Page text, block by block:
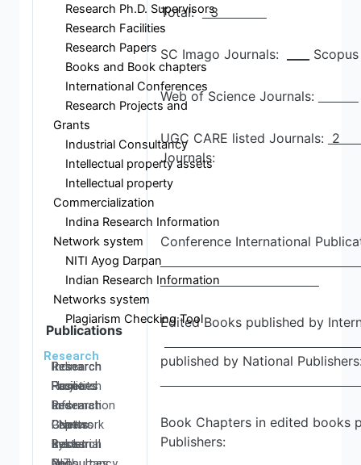
Research Ph.D. Supervisors
Research Facilities
Research Papers
Books and Book chapters
International Conferences
Research Projects and
Grants
Industrial Consultancy
Intellectual property assets
Intellectual property
Commercialization
Indina Research Information
Network system
NITI Ayog Darpan
Indian Research Information
Networks system
Plagiarism Checking Tool
Research
Research
Home
Research
Centers
Research
Research
Facilities
Research
Papers
Books
Research
Projects
and
Grants
Industrial
Indina
Research
Information
- Network
system
Publications
Total:3
SC Imago Journals:
Web of Science Journals:
UGC CARE listed Journals:
Journals:
Conference International
Edited Books published by
published by National
Book Chapters in edited books
Publishers: